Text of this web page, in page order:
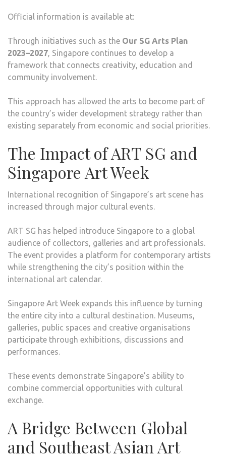
Official information is available at:
Through initiatives such as the Our SG Arts Plan
2023–2027, Singapore continues to develop a
framework that connects creativity, education and
community involvement.
This approach has allowed the arts to become part of
the country’s wider development strategy rather than
existing separately from economic and social priorities.
The Impact of ART SG and
Singapore Art Week
International recognition of Singapore’s art scene has
increased through major cultural events.
ART SG has helped introduce Singapore to a global
audience of collectors, galleries and art professionals.
The event provides a platform for contemporary artists
while strengthening the city’s position within the
international art calendar.
Singapore Art Week expands this influence by turning
the entire city into a cultural destination. Museums,
galleries, public spaces and creative organisations
participate through exhibitions, discussions and
performances.
These events demonstrate Singapore’s ability to
combine commercial opportunities with cultural
exchange.
A Bridge Between Global
and Southeast Asian Art